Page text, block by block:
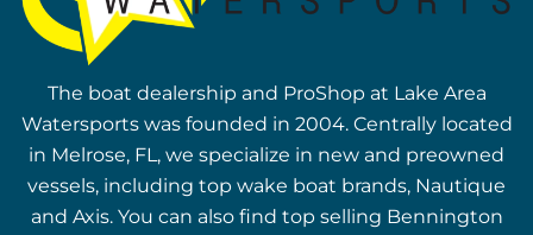
The boat dealership and ProShop at Lake Area
Watersports was founded in 2004. Centrally located
in Melrose, FL, we specialize in new and preowned
vessels, including top wake boat brands, Nautique
and Axis. You can also find top selling Bennington